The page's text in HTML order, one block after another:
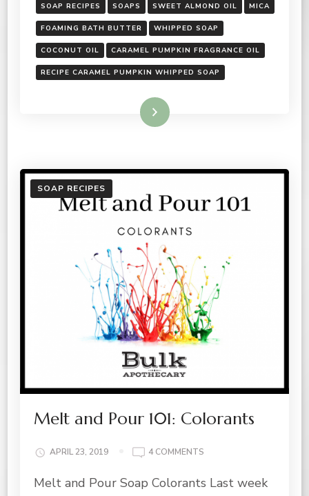
SOAP RECIPES SOAPS SWEET ALMOND OIL MICA
FOAMING BATH BUTTER WHIPPED SOAP
COCONUT OIL CARAMEL PUMPKIN FRAGRANCE OIL
RECIPE CARAMEL PUMPKIN WHIPPED SOAP
Read More
SOAP RECIPES
Melt and Pour 101: Colorants
APRIL 23, 2019 4 COMMENTS
AND
Melt and Pour Soap Colorants Last week